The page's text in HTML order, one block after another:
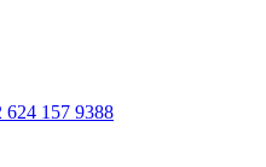
157 9388